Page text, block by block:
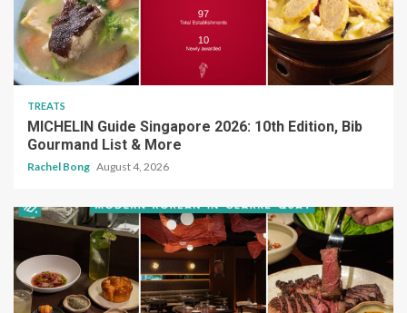
TREATS
MICHELIN Guide Singapore 2026: 10th Edition, Bib
Gourmand List & More
Rachel Bong August 4, 2026